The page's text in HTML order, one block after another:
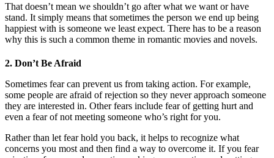
That doesn’t mean we shouldn’t go after what we want or have
stand. It simply means that sometimes the person we end up being
happiest with is someone we least expect. There has to be a reason
why this is such a common theme in romantic movies and novels.
2. Don’t Be Afraid
Sometimes fear can prevent us from taking action. For example,
some people are afraid of rejection so they never approach someone
they are interested in. Other fears include fear of getting hurt and
even a fear of not meeting someone who’s right for you.
Rather than let fear hold you back, it helps to recognize what
concerns you most and then find a way to overcome it. If you fear